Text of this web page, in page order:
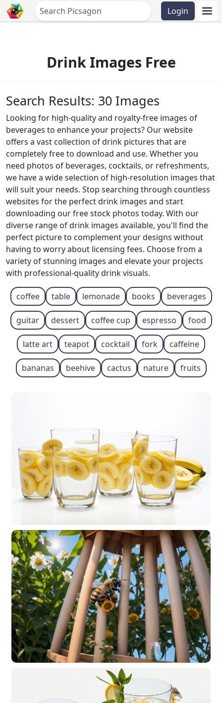
Login
Drink Images Free
Search Results: 30 Images
Looking for high-quality and royalty-free images of
beverages to enhance your projects? Our website
offers a vast collection of drink pictures that are
completely free to download and use. Whether you
need photos of beverages, cocktails, or refreshments,
we have a wide selection of high-resolution images that
will suit your needs. Stop searching through countless
websites for the perfect drink images and start
downloading our free stock photos today. With our
diverse range of drink images available, you'll find the
perfect picture to complement your designs without
having to worry about licensing fees. Choose from a
variety of stunning images and elevate your projects
with professional-quality drink visuals.
coffee table lemonade books beverages
guitar dessert coffee cup espresso food
latte art teapot cocktail fork caffeine
bananas beehive cactus nature fruits